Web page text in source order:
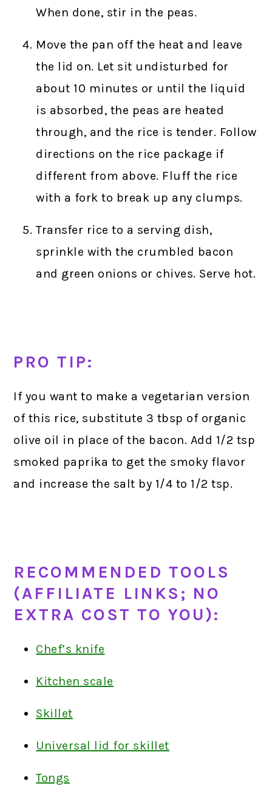
When done, stir in the peas.
Move the pan off the heat and leave
the lid on. Let sit undisturbed for
about 10 minutes or until the liquid
is absorbed, the peas are heated
through, and the rice is tender. Follow
directions on the rice package if
different from above. Fluff the rice
with a fork to break up any clumps.
Transfer rice to a serving dish,
sprinkle with the crumbled bacon
and green onions or chives. Serve hot.
PRO TIP:
If you want to make a vegetarian version
of this rice, substitute 3 tbsp of organic
olive oil in place of the bacon. Add 1/2 tsp
smoked paprika to get the smoky flavor
and increase the salt by 1/4 to 1/2 tsp.
RECOMMENDED TOOLS
(AFFILIATE LINKS; NO
EXTRA COST TO YOU):
Chef’s knife
Kitchen scale
Skillet
Universal lid for skillet
Tongs